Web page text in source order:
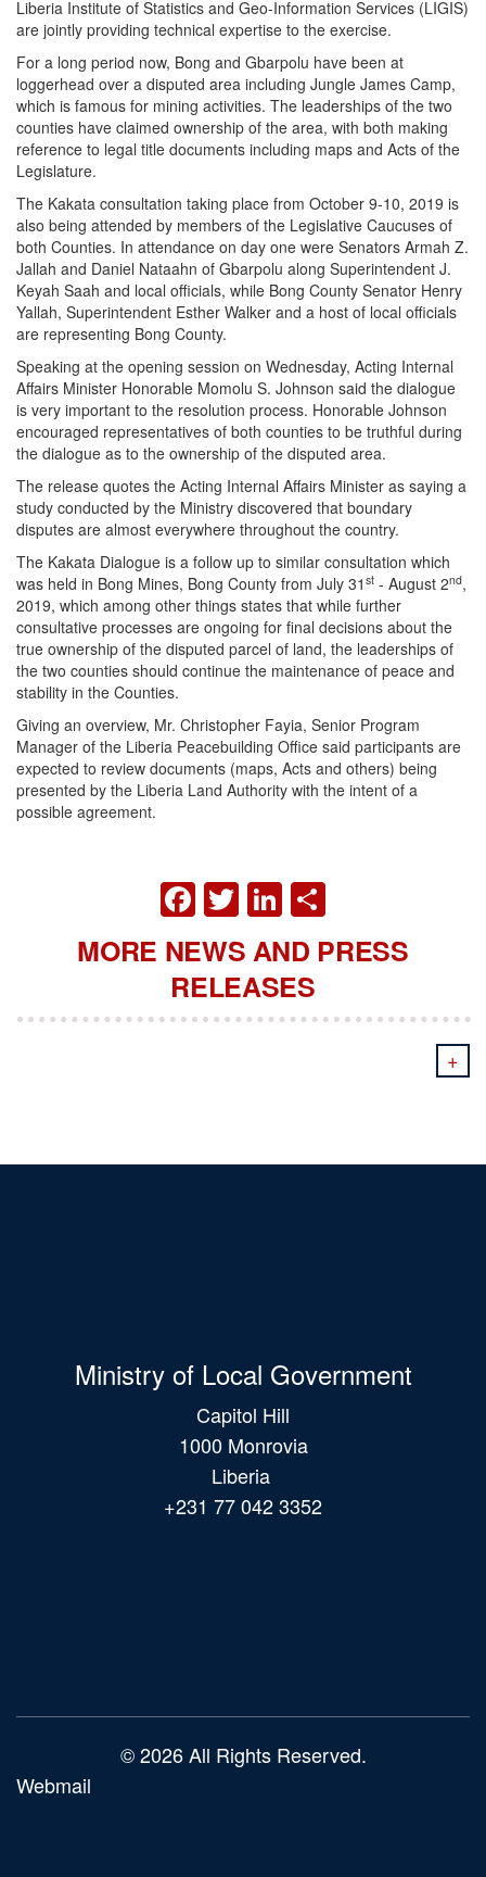
Liberia Institute of Statistics and Geo-Information Services (LIGIS)
are jointly providing technical expertise to the exercise.
For a long period now, Bong and Gbarpolu have been at
loggerhead over a disputed area including Jungle James Camp,
which is famous for mining activities. The leaderships of the two
counties have claimed ownership of the area, with both making
reference to legal title documents including maps and Acts of the
Legislature.
The Kakata consultation taking place from October 9-10, 2019 is
also being attended by members of the Legislative Caucuses of
both Counties. In attendance on day one were Senators Armah Z.
Jallah and Daniel Nataahn of Gbarpolu along Superintendent J.
Keyah Saah and local officials, while Bong County Senator Henry
Yallah, Superintendent Esther Walker and a host of local officials
are representing Bong County.
Speaking at the opening session on Wednesday, Acting Internal
Affairs Minister Honorable Momolu S. Johnson said the dialogue
is very important to the resolution process. Honorable Johnson
encouraged representatives of both counties to be truthful during
the dialogue as to the ownership of the disputed area.
The release quotes the Acting Internal Affairs Minister as saying a
study conducted by the Ministry discovered that boundary
disputes are almost everywhere throughout the country.
The Kakata Dialogue is a follow up to similar consultation which
was held in Bong Mines, Bong County from July 31 st - August 2nd,
2019, which among other things states that while further
consultative processes are ongoing for final decisions about the
true ownership of the disputed parcel of land, the leaderships of
the two counties should continue the maintenance of peace and
stability in the Counties.
Giving an overview, Mr. Christopher Fayia, Senior Program
Manager of the Liberia Peacebuilding Office said participants are
expected to review documents (maps, Acts and others) being
presented by the Liberia Land Authority with the intent of a
possible agreement.
FACEBOOK
TWITTER
LINKEDIN
MORE NEWS AND PRESS
RELEASES
+
Ministry of Local Government
Capitol Hill
1000 Monrovia
Liberia
+231 77 042 3352
© 2026 All Rights Reserved.
Webmail